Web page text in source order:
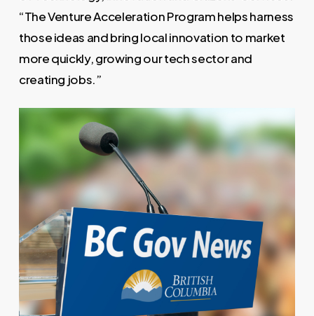
“The Venture Acceleration Program helps harness
those ideas and bring local innovation to market
more quickly, growing our tech sector and
creating jobs.”